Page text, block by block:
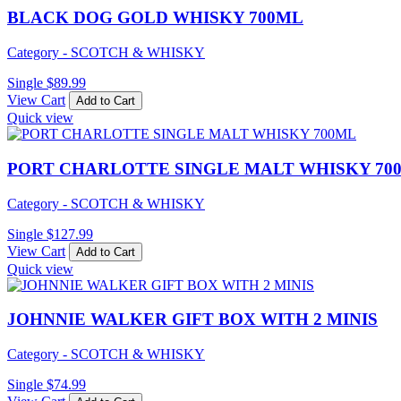
BLACK DOG GOLD WHISKY 700ML
Category - SCOTCH & WHISKY
Single $89.99
View Cart
Add to Cart
Quick view
PORT CHARLOTTE SINGLE MALT WHISKY
Category - SCOTCH & WHISKY
Single $127.99
View Cart
Add to Cart
Quick view
JOHNNIE WALKER GIFT BOX WITH 2 MINIS
Category - SCOTCH & WHISKY
Single $74.99